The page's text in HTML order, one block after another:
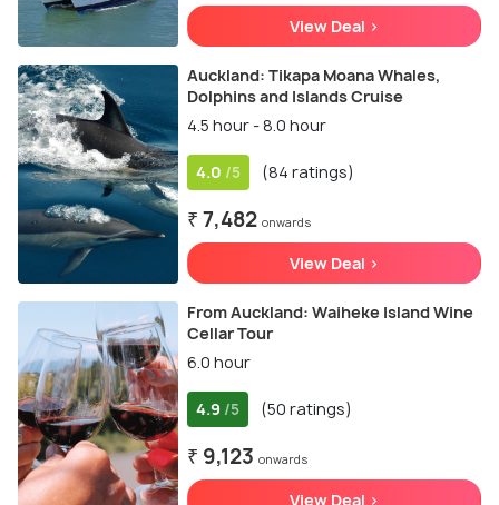
View Deal >
Auckland: Tikapa Moana Whales,
Dolphins and Islands Cruise
4.5 hour - 8.0 hour
4.0 /5 (84 ratings)
₹ 7,482 onwards
View Deal >
From Auckland: Waiheke Island Wine
Cellar Tour
6.0 hour
4.9 /5 (50 ratings)
₹ 9,123 onwards
View Deal >